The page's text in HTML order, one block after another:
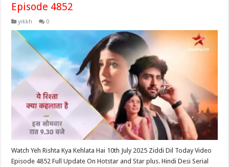
Episode 4852
yrkkh 0
Watch Yeh Rishta Kya Kehlata Hai 10th July 2025 Ziddi Dil Today Video
Episode 4852 Full Update On Hotstar and Star plus. Hindi Desi Serial